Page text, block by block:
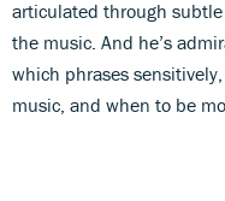
articulated through
the music. And he’s
which phrases
music, and when to be